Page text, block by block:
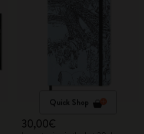
Quick Shop
30,00€